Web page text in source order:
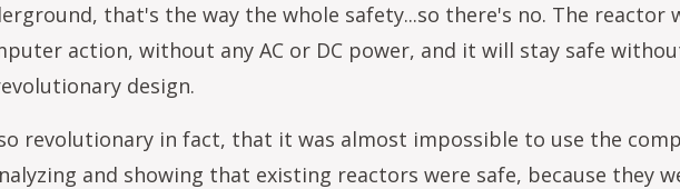
that's the way the whole safety...so there's no. The
action, without any AC or DC power, and it will stay safe
design.
so revolutionary in fact, that it was almost impossible to use the
and showing that existing reactors were safe, because they